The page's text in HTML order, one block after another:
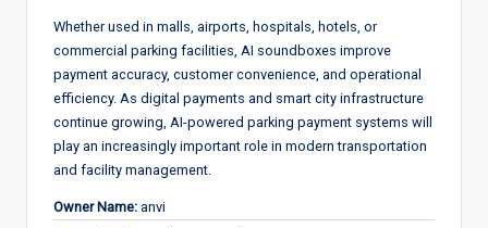
Whether used in malls, airports, hospitals, hotels, or
commercial parking facilities, AI soundboxes improve
payment accuracy, customer convenience, and operational
efficiency. As digital payments and smart city infrastructure
continue growing, AI-powered parking payment systems will
play an increasingly important role in modern transportation
and facility management.
Owner Name: anvi